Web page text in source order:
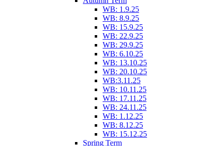
WB: 1.9.25
WB: 8.9.25
WB: 15.9.25
WB: 22.9.25
WB: 29.9.25
WB: 6.10.25
WB: 13.10.25
WB: 20.10.25
WB:3.11.25
WB: 10.11.25
WB: 17.11.25
WB: 24.11.25
WB: 1.12.25
WB: 8.12.25
WB: 15.12.25
Spring Term